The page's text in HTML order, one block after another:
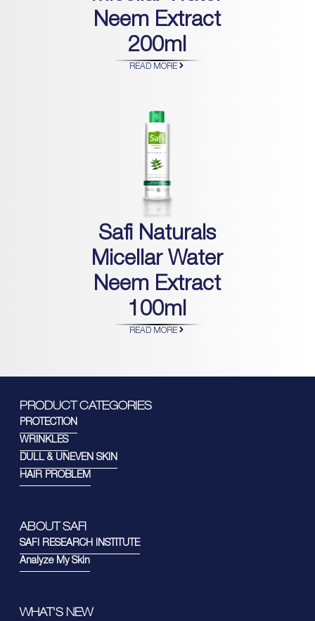
Neem Extract
200ml
READ MORE
Safi Naturals
Micellar Water
Neem Extract
100ml
READ MORE
PRODUCT CATEGORIES
PROTECTION
WRINKLES
DULL & UNEVEN SKIN
HAIR PROBLEM
ABOUT SAFI
SAFI RESEARCH INSTITUTE
Analyze My Skin
WHAT'S NEW